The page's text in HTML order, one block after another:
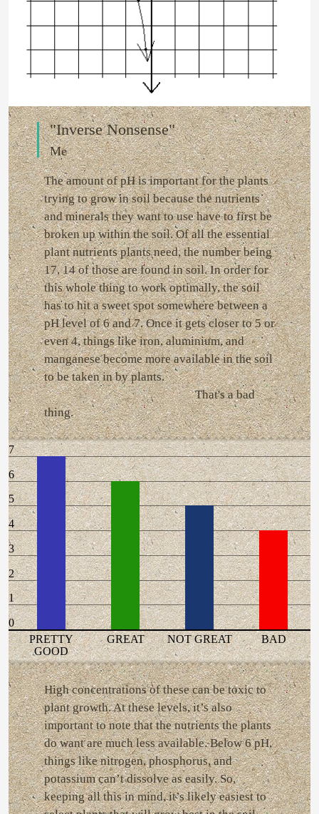
"Inverse Nonsense"
Me
The amount of pH is important for the plants
trying to grow in soil because the nutrients
and minerals they want to use have to first be
broken up within the soil. Of all the essential
plant nutrients plants need, the number being
17, 14 of those are found in soil. In order for
this whole thing to work optimally, the soil
has to hit a sweet spot somewhere between a
pH level of 6 and 7. Once it gets closer to 5 or
even 4, things like iron, aluminium, and
manganese become more available in the soil
to be taken in by plants.
That's a bad
thing.
7
6
5
4
3
2
1
0
PRETTY
GOOD
GREAT NOT GREAT BAD
High concentrations of these can be toxic to
plant growth. At these levels, it’s also
important to note that the nutrients the plants
do want are much less available. Below 6 pH,
things like nitrogen, phosphorus, and
potassium can’t dissolve as easily. So,
keeping all this in mind, it’s likely easiest to